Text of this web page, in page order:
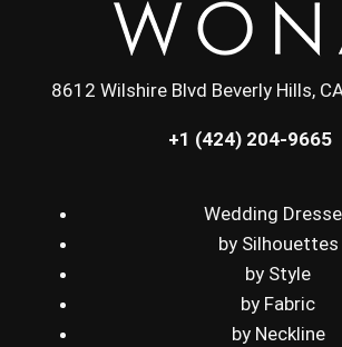
8612 Wilshire Blvd Beverly Hills,
+1 (424) 204-9665
Wedding
by Silhouettes
by Style
by Fabric
by Neckline